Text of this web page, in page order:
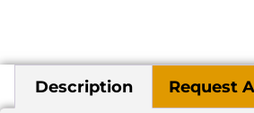
Description Request